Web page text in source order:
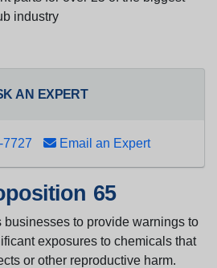
industry
AN EXPERT
Email an Expert
65
businesses to provide warnings to
exposures to chemicals that
or other reproductive harm.